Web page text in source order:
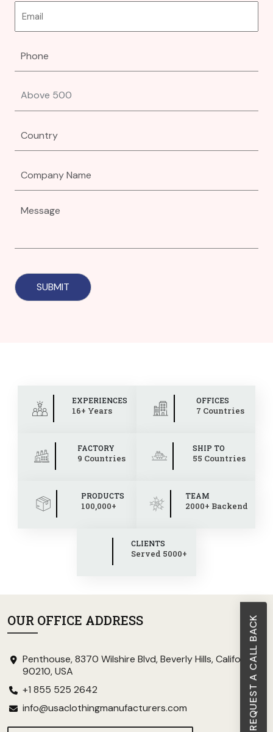
REQUEST A CALL BACK
EXPERIENCES
16+ Years
OFFICES
7 Countries
FACTORY
9 Countries
SHIP TO
55 Countries
PRODUCTS
100,000+
TEAM
2000+ Backend
CLIENTS
Served 5000+
OUR OFFICE ADDRESS
Penthouse, 8370 Wilshire Blvd, Beverly Hills, California
90210, USA
+1 855 525 2642
info@usaclothingmanufacturers.com